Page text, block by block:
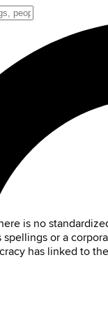
is no
or a
has linked to